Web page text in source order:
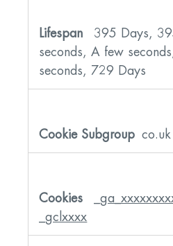
395 Days,
seconds, A few
seconds, 729 Days
co.uk
_gclxxxx